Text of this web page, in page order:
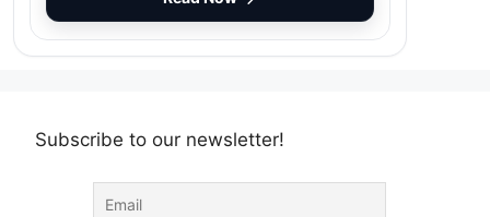
Subscribe to our newsletter!